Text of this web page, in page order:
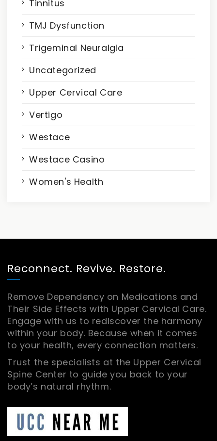
Tinnitus
TMJ Dysfunction
Trigeminal Neuralgia
Uncategorized
Upper Cervical Care
Vertigo
Westace
Westace Casino
Women's Health
Reconnect. Revive. Restore.
Remove Dependency on Medications and
Their Side Effects with Upper Cervical Care.
Engage with us to rediscover the harmony
within your body. Because when it comes
to your health, every connection matters.
Trust the specialists at the Upper Cervical
Spine Center to guide you back to your
body’s natural rhythm.